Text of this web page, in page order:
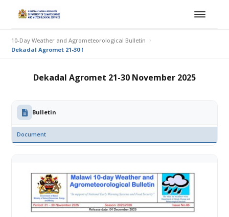
10-Day Weather and Agrometeorological Bulletin
Dekadal Agromet 21-30 November 2025
Dekadal Agromet 21-30 November 2025
Bulletin
Document